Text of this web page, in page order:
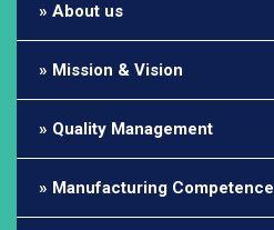
About us
Mission & Vision
Quality Management
Manufacturing Competence